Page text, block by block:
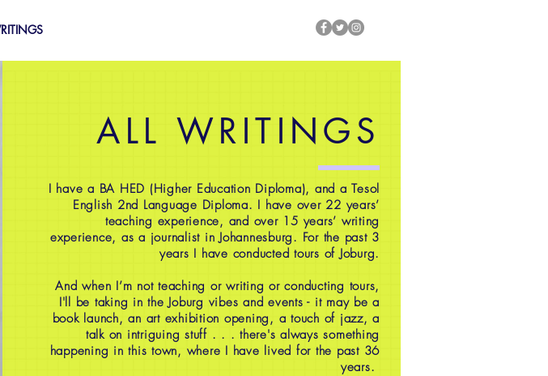
ALL WRITINGS
I have a BA HED (Higher Education Diploma), and a Tesol
English 2nd Language Diploma. I have over 22 years’
teaching experience, and over 15 years’ writing
experience, as a journalist in Johannesburg. For the past 3
years I have conducted tours of Joburg.
And when I’m not teaching or writing or conducting tours,
I'll be taking in the Joburg vibes and events - it may be a
book launch, an art exhibition opening, a touch of jazz, a
talk on intriguing stuff . . . there's always something
happening in this town, where I have lived for the past 36
years.